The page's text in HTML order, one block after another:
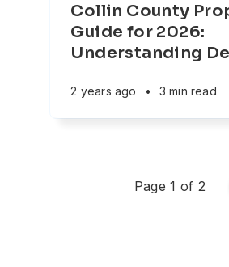
Collin County
Guide for 2026:
Understanding
2 years ago • 3 min read
Page 1 of 2